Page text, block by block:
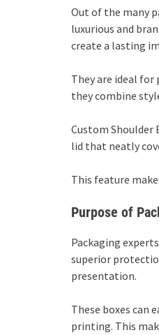
Out of the many
luxurious and
create a lasting
They are ideal
they combine
Custom Shoulder
lid that neatly
This feature
Purpose of
Packaging
superior
presentation.
These boxes can
printing. This